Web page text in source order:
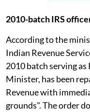
2010-batch IRS
According to the
Indian Revenue
2010 batch serving
Minister, has been
Revenue with
grounds". The order